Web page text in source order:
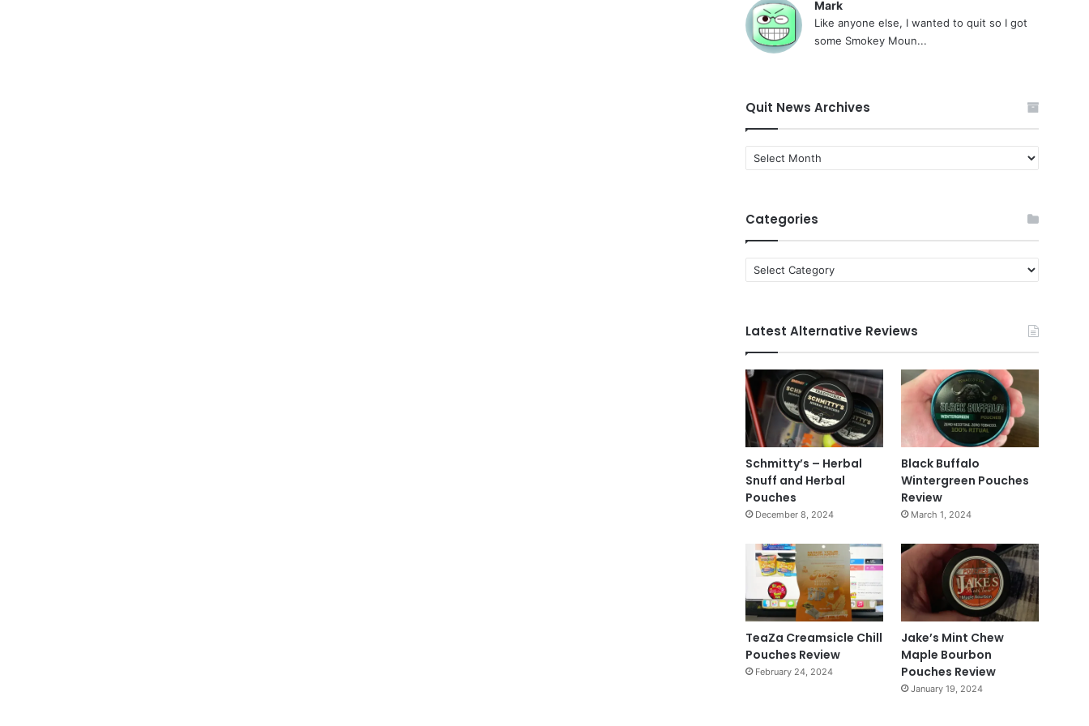
Mark
Like anyone else, I wanted to quit so I got
some Smokey Moun...
Quit News Archives
Quit
News
Categories
Categories
Latest Alternative Reviews
Schmitty’s – Herbal
Snuff and Herbal
Pouches
December 8, 2024
Black Buffalo
Wintergreen Pouches
Review
March 1, 2024
TeaZa Creamsicle Chill
Pouches Review
February 24, 2024
Jake’s Mint Chew
Maple Bourbon
Pouches Review
January 19, 2024